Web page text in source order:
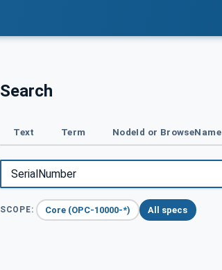
Search
Text Term NodeId or BrowseName
SCOPE: Core (OPC-10000-*) All specs